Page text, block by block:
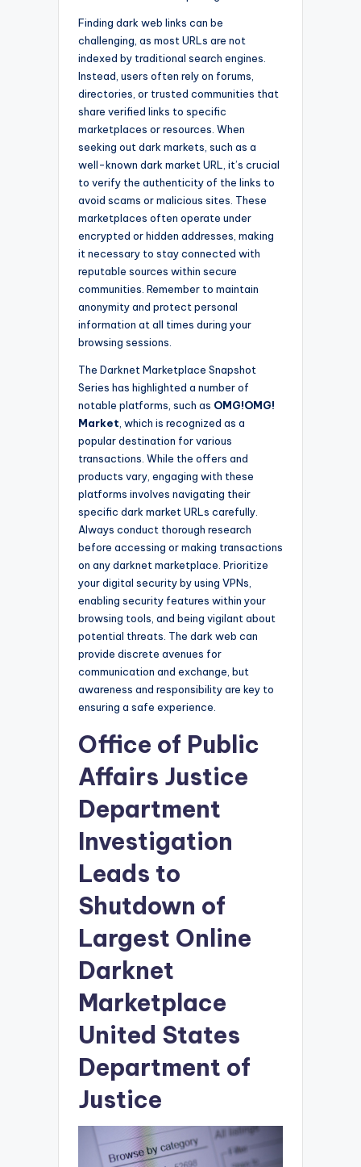
Finding dark web links can be
challenging, as most URLs are not
indexed by traditional search engines.
Instead, users often rely on forums,
directories, or trusted communities that
share verified links to specific
marketplaces or resources. When
seeking out dark markets, such as a
well-known dark market URL, it’s crucial
to verify the authenticity of the links to
avoid scams or malicious sites. These
marketplaces often operate under
encrypted or hidden addresses, making
it necessary to stay connected with
reputable sources within secure
communities. Remember to maintain
anonymity and protect personal
information at all times during your
browsing sessions.
The Darknet Marketplace Snapshot
Series has highlighted a number of
notable platforms, such as OMG!OMG!
Market, which is recognized as a
popular destination for various
transactions. While the offers and
products vary, engaging with these
platforms involves navigating their
specific dark market URLs carefully.
Always conduct thorough research
before accessing or making transactions
on any darknet marketplace. Prioritize
your digital security by using VPNs,
enabling security features within your
browsing tools, and being vigilant about
potential threats. The dark web can
provide discrete avenues for
communication and exchange, but
awareness and responsibility are key to
ensuring a safe experience.
Office of Public
Affairs Justice
Department
Investigation
Leads to
Shutdown of
Largest Online
Darknet
Marketplace
United States
Department of
Justice